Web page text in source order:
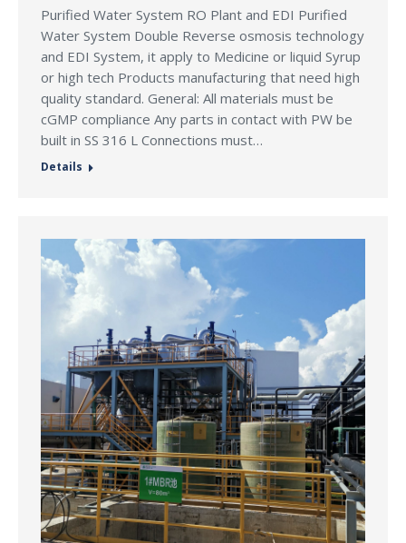
Purified Water System RO Plant and EDI Purified
Water System Double Reverse osmosis technology
and EDI System, it apply to Medicine or liquid Syrup
or high tech Products manufacturing that need high
quality standard. General: All materials must be
cGMP compliance Any parts in contact with PW be
built in SS 316 L Connections must…
Details